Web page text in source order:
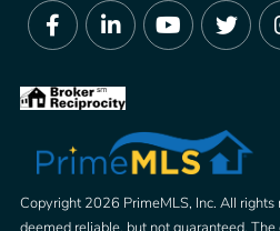
Copyright 2026 PrimeMLS, Inc. All